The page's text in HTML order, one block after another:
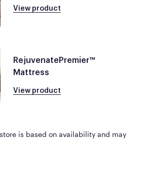
View product
RejuvenatePremier™
Mattress
View product
is based on availability and may